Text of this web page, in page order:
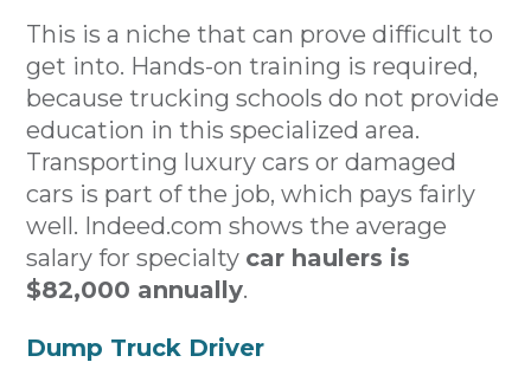
This is a niche that can prove difficult to
get into. Hands-on training is required,
because trucking schools do not provide
education in this specialized area.
Transporting luxury cars or damaged
cars is part of the job, which pays fairly
well. Indeed.com shows the average
salary for specialty car haulers is
$82,000 annually.
Dump Truck Driver